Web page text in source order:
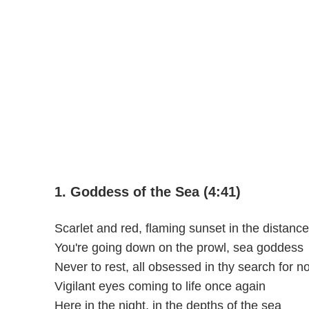
1. Goddess of the Sea (4:41)
Scarlet and red, flaming sunset in the distance
You're going down on the prowl, sea goddess
Never to rest, all obsessed in thy search for
Vigilant eyes coming to life once again
Here in the night, in the depths of the sea